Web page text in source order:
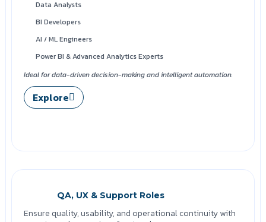
Data Analysts
BI Developers
AI / ML Engineers
Power BI & Advanced Analytics Experts
Ideal for data-driven decision-making and intelligent automation.
Explore
QA, UX & Support Roles
Ensure quality, usability, and operational continuity with